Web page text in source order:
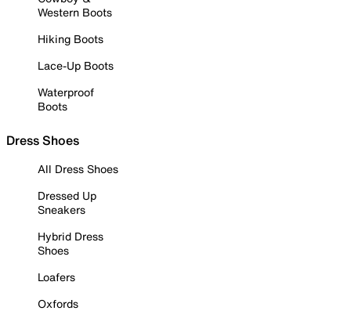
Western Boots
Hiking Boots
Lace-Up Boots
Waterproof
Boots
Dress Shoes
All Dress Shoes
Dressed Up
Sneakers
Hybrid Dress
Shoes
Loafers
Oxfords